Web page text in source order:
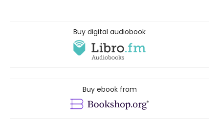
Buy digital audiobook
Buy ebook from